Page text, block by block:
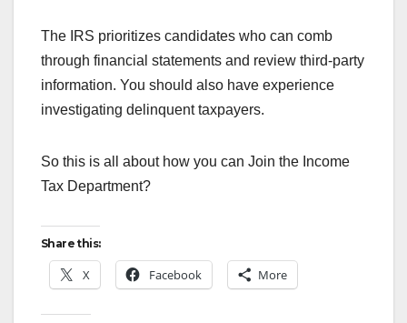
The IRS prioritizes candidates who can comb
through financial statements and review third-party
information. You should also have experience
investigating delinquent taxpayers.
So this is all about how you can Join the Income
Tax Department?
Share this:
X Facebook More